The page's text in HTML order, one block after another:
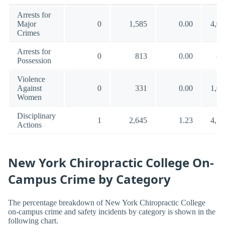
Arrests for
Major
Crimes
0 1,585 0.00
Arrests for
Possession
0 813 0.00
Violence
Against
Women
0 331 0.00
Disciplinary
Actions
1 2,645 1.23
New York Chiropractic College On-
Campus Crime by Category
The percentage breakdown of New York Chiropractic College
on-campus crime and safety incidents by category is shown in the
following chart.